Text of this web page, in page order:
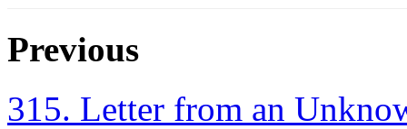
Previous
315. Letter from an